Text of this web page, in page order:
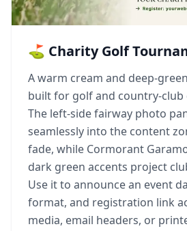
⛳ Charity Golf
A warm cream and deep-
built for golf and country-club
The left-side fairway photo
seamlessly into the content
fade, while Cormorant
dark green accents project
Use it to announce an event
format, and registration link
media, email headers, or